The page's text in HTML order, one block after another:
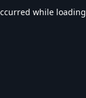
while loading